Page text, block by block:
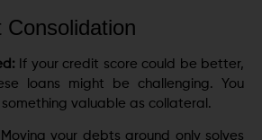
If your credit score could be better,
loans might be challenging. You
valuable as collateral.
Moving your debts around only solves